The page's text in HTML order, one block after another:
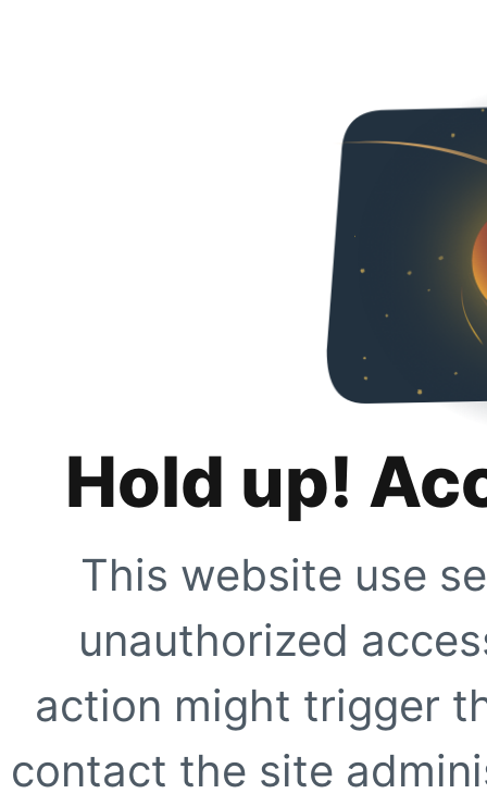
Hold up!
This website use
unauthorized
action might trigger
contact the site